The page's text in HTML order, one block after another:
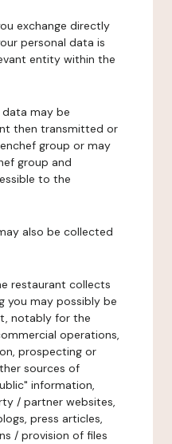
exchange directly
personal data is
entity within the
may be
then transmitted or
group or may
group and
to the
also be collected
restaurant collects
you may possibly be
notably for the
operations,
prospecting or
sources of
information,
/ partner websites,
press articles,
/ provision of files